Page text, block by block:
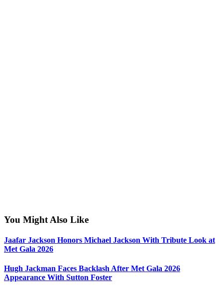
You Might Also Like
Jaafar Jackson Honors Michael Jackson With Tribute Look at
Met Gala 2026
Hugh Jackman Faces Backlash After Met Gala 2026
Appearance With Sutton Foster